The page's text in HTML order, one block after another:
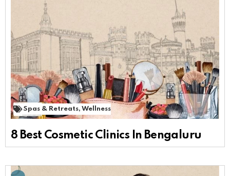
Spas & Retreats, Wellness
8 Best Cosmetic Clinics In Bengaluru